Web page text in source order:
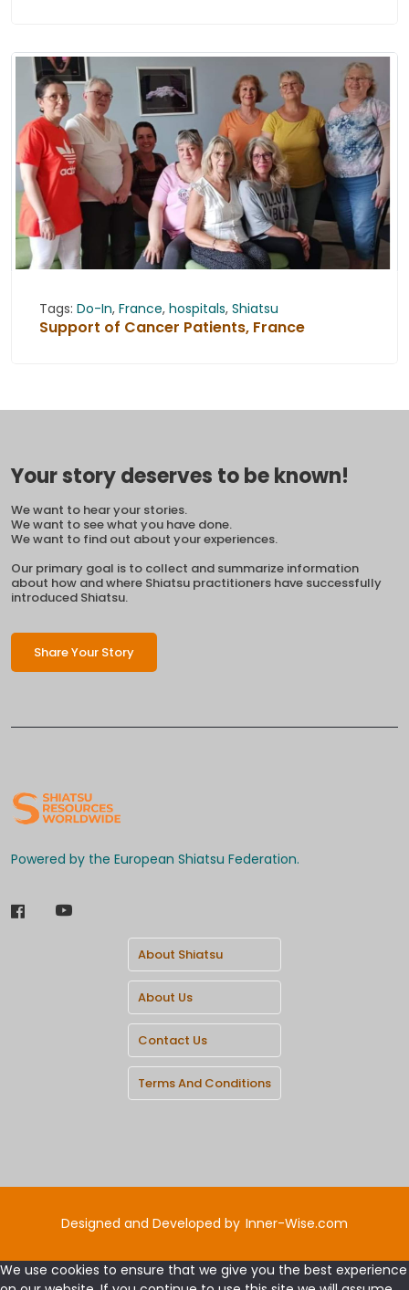
Tags: Do-In, France, hospitals, Shiatsu
Support of Cancer Patients, France
Your story deserves to be known!
We want to hear your stories.
We want to see what you have done.
We want to find out about your experiences.
Our primary goal is to collect and summarize information
about how and where Shiatsu practitioners have successfully
introduced Shiatsu.
Share Your Story
Powered by the European Shiatsu Federation.
About Shiatsu
About Us
Contact Us
Terms And Conditions
Designed and Developed by Inner-Wise.com
We use cookies to ensure that we give you the best experience